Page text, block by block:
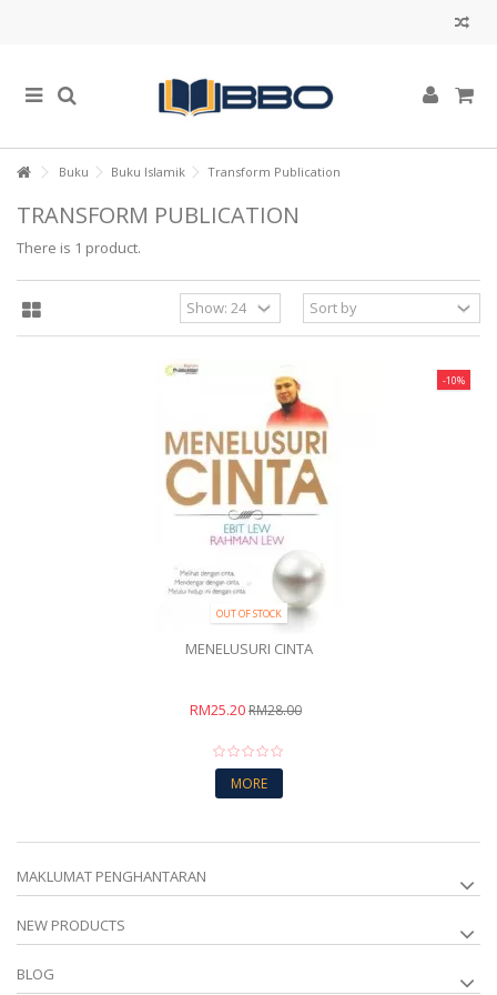
Buku Buku Islamik Transform Publication
TRANSFORM PUBLICATION
There is 1 product.
-10%
OUT OF STOCK
MENELUSURI CINTA
RM25.20RM28.00
MORE
MAKLUMAT PENGHANTARAN
NEW PRODUCTS
BLOG